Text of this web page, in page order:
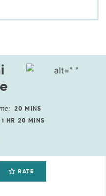
20 MINS
1 HR 20 MINS
RATE